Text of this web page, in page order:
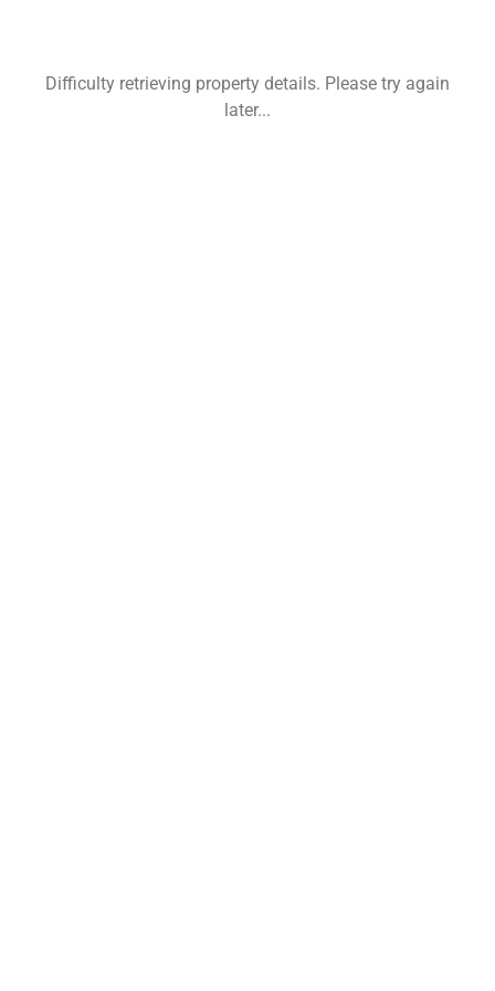
Difficulty retrieving property details. Please try again
later...